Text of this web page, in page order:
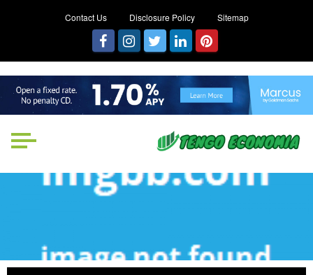
Contact Us Disclosure Policy Sitemap
Business